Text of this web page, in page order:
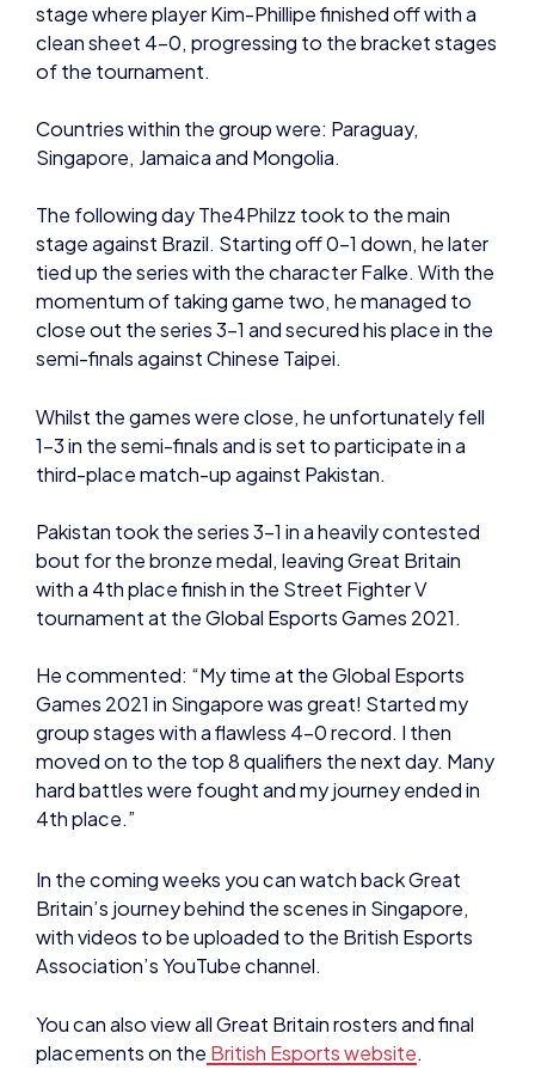
Countries within the group were: Paraguay,
Singapore, Jamaica and Mongolia.
stage against Brazil. Starting off 0-1 down, he later
tied up the series with the character Falke. With the
close out the series 3-1 and secured his place in the
semi-finals against Chinese Taipei.
Whilst the games were close, he unfortunately fell
1-3 in the semi-finals and is set to participate in a
third-place match-up against Pakistan.
Pakistan took the series 3-1 in a heavily contested
bout for the bronze medal, leaving Great Britain
with a 4th place finish in the Street Fighter V
He commented: “My time at the Global Esports
Games 2021 in Singapore was great! Started my
group stages with a flawless 4-0 record. I then
hard battles were fought and my journey ended in
4th place.”
In the coming weeks you can watch back Great
Britain’s journey behind the scenes in Singapore,
with videos to be uploaded to the British Esports
You can also view all Great Britain rosters and final
placements on theBritish Esports website.
NEWS GLOBAL ESPORTS GAMES 2021 NEWS
PRESS RELEASES